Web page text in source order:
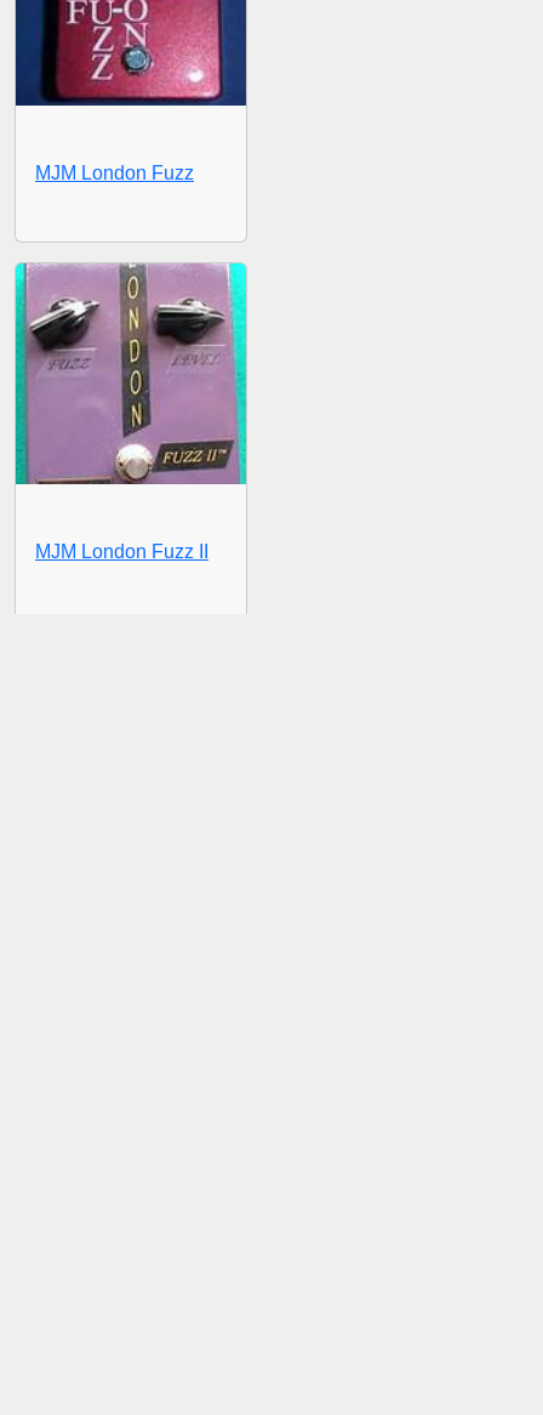
MJM London Fuzz
MJM London Fuzz II